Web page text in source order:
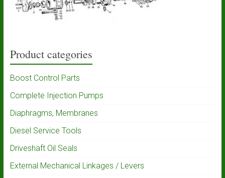
Product categories
Boost Control Parts
Complete Injection Pumps
Diaphragms, Membranes
Diesel Service Tools
Driveshaft Oil Seals
External Mechanical Linkages / Levers